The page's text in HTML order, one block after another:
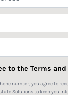
Address
to the Terms
number, you agree to
Solutions to keep you